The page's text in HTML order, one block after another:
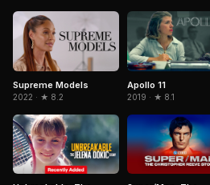
Supreme Models
2022 · ★ 8.2
Apollo 11
2019 · ★ 8.1